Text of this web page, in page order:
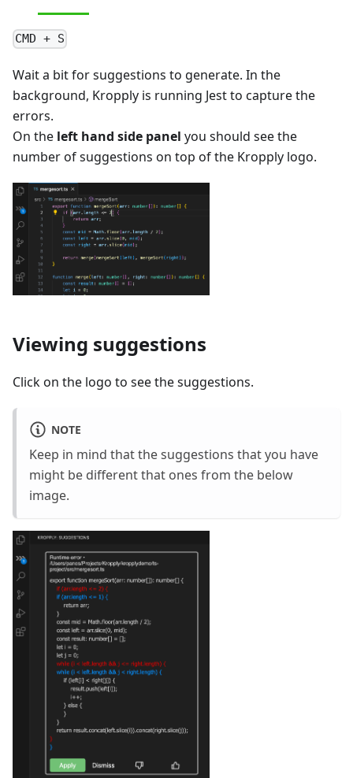
CMD + S
Wait a bit for suggestions to generate. In the
background, Kropply is running Jest to capture the
errors.
On the left hand side panel you should see the
number of suggestions on top of the Kropply logo.
Viewing suggestions
Click on the logo to see the suggestions.
NOTE
Keep in mind that the suggestions that you have
might be different that ones from the below
image.